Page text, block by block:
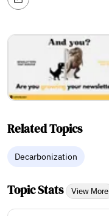
Related Topics
Decarbonization
Topic Stats View More